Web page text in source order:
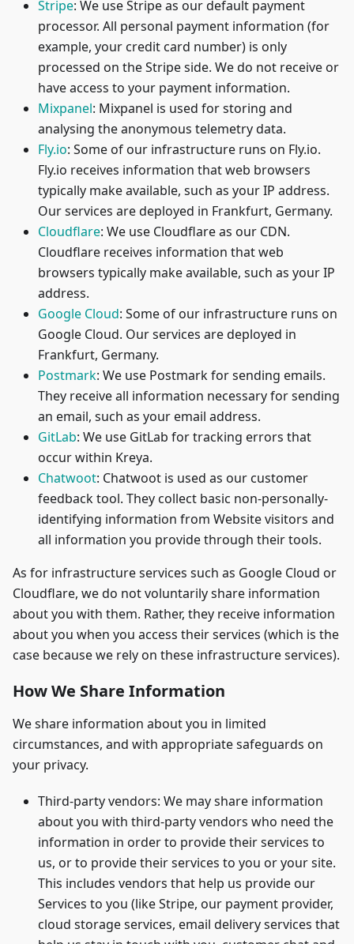
Stripe: We use Stripe as our default payment
processor. All personal payment information (for
example, your credit card number) is only
processed on the Stripe side. We do not receive or
have access to your payment information.
Mixpanel: Mixpanel is used for storing and
analysing the anonymous telemetry data.
Fly.io: Some of our infrastructure runs on Fly.io.
Fly.io receives information that web browsers
typically make available, such as your IP address.
Our services are deployed in Frankfurt, Germany.
Cloudflare: We use Cloudflare as our CDN.
Cloudflare receives information that web
browsers typically make available, such as your IP
address.
Google Cloud: Some of our infrastructure runs on
Google Cloud. Our services are deployed in
Frankfurt, Germany.
Postmark: We use Postmark for sending emails.
They receive all information necessary for sending
an email, such as your email address.
GitLab: We use GitLab for tracking errors that
occur within Kreya.
Chatwoot: Chatwoot is used as our customer
feedback tool. They collect basic non-personally-
identifying information from Website visitors and
all information you provide through their tools.
As for infrastructure services such as Google Cloud or
Cloudflare, we do not voluntarily share information
about you with them. Rather, they receive information
about you when you access their services (which is the
case because we rely on these infrastructure services).
How We Share Information
We share information about you in limited
circumstances, and with appropriate safeguards on
your privacy.
Third-party vendors: We may share information
about you with third-party vendors who need the
information in order to provide their services to
us, or to provide their services to you or your site.
This includes vendors that help us provide our
Services to you (like Stripe, our payment provider,
cloud storage services, email delivery services that